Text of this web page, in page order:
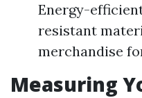
Energy-
resistant
merchandise
Measuring